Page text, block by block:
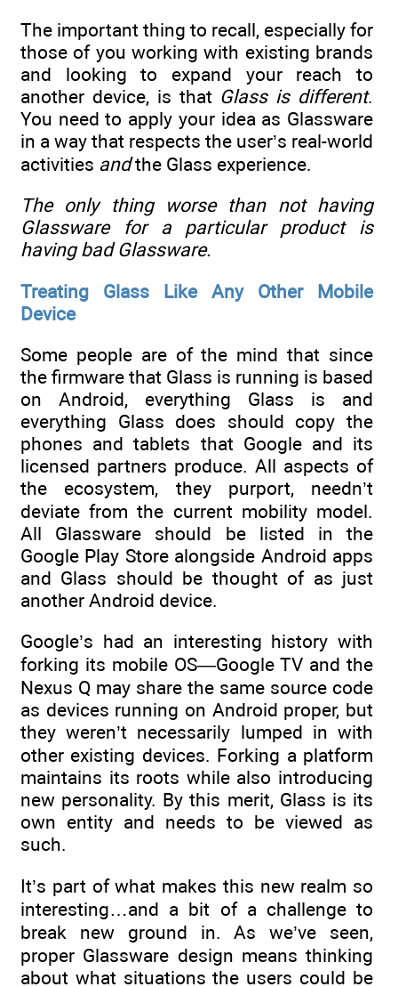
The important thing to recall, especially for
those of you working with existing brands
and looking to expand your reach to
another device, is that Glass is different.
You need to apply your idea as Glassware
in a way that respects the user’s real-world
activities andthe Glass experience.
The only thing worse than not having
Glassware for a particular product is
having bad Glassware.
Treating Glass Like Any Other Mobile
Device
Some people are of the mind that since
the firmware that Glass is running is based
on Android, everything Glass is and
everything Glass does should copy the
phones and tablets that Google and its
licensed partners produce. All aspects of
the ecosystem, they purport, needn’t
deviate from the current mobility model.
All Glassware should be listed in the
Google Play Store alongside Android apps
and Glass should be thought of as just
another Android device.
Google’s had an interesting history with
forking its mobile OS—Google TV and the
Nexus Q may share the same source code
as devices running on Android proper, but
they weren’t necessarily lumped in with
other existing devices. Forking a platform
maintains its roots while also introducing
new personality. By this merit, Glass is its
own entity and needs to be viewed as
such.
It’s part of what makes this new realm so
interesting…and a bit of a challenge to
break new ground in. As we’ve seen,
proper Glassware design means thinking
about what situations the users could be